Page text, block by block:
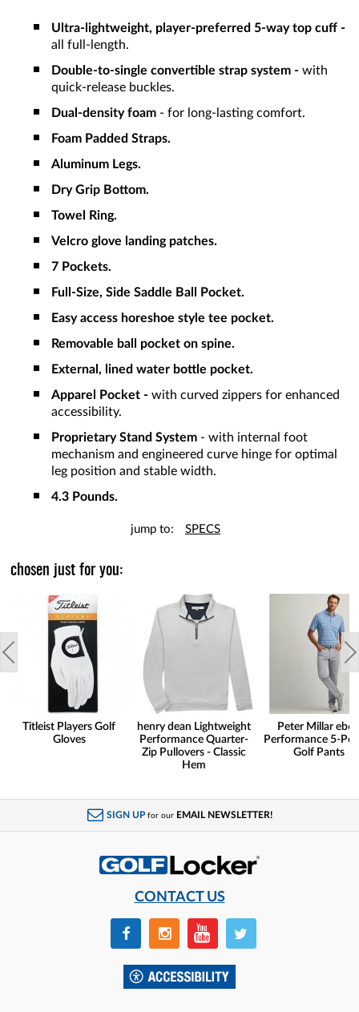
Ultra-lightweight, player-preferred 5-way top cuff -
all full-length.
Double-to-single convertible strap system - with
quick-release buckles.
Dual-density foam - for long-lasting comfort.
Foam Padded Straps.
Aluminum Legs.
Dry Grip Bottom.
Towel Ring.
Velcro glove landing patches.
7 Pockets.
Full-Size, Side Saddle Ball Pocket.
Easy access horeshoe style tee pocket.
Removable ball pocket on spine.
External, lined water bottle pocket.
Apparel Pocket - with curved zippers for enhanced
accessibility.
Proprietary Stand System - with internal foot
mechanism and engineered curve hinge for optimal
leg position and stable width.
4.3 Pounds.
jump to: SPECS
chosen just for you:
Titleist Players Golf
Gloves
henry dean Lightweight
Performance Quarter-
Zip Pullovers - Classic
Hem
Peter Millar
Performance 5-
Golf Pants
SIGN UP for our EMAIL NEWSLETTER!
CONTACT US